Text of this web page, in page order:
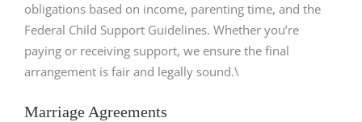
obligations based on income, parenting time, and the
Federal Child Support Guidelines. Whether you’re
paying or receiving support, we ensure the final
arrangement is fair and legally sound.\
Marriage Agreements